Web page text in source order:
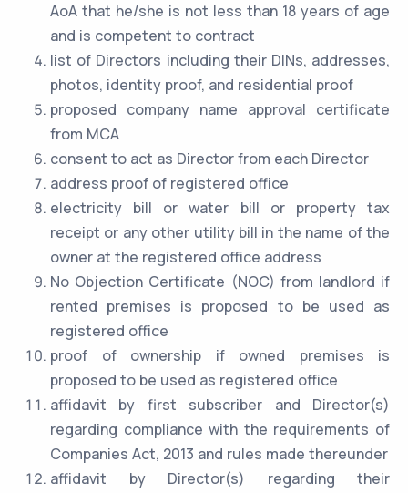
AoA that he/she is not less than 18 years of age
and is competent to contract
list of Directors including their DINs, addresses,
photos, identity proof, and residential proof
proposed company name approval certificate
from MCA
consent to act as Director from each Director
address proof of registered office
electricity bill or water bill or property tax
receipt or any other utility bill in the name of the
owner at the registered office address
No Objection Certificate (NOC) from landlord if
rented premises is proposed to be used as
registered office
proof of ownership if owned premises is
proposed to be used as registered office
affidavit by first subscriber and Director(s)
regarding compliance with the requirements of
Companies Act, 2013 and rules made thereunder
affidavit by Director(s) regarding their